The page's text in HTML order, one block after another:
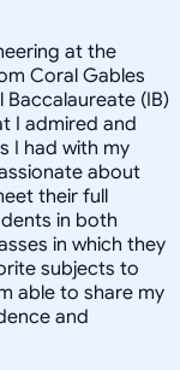
at the
Coral Gables
Baccalaureate (IB)
I admired and
I had with my
about
their full
in both
in which they
subjects to
able to share my
and